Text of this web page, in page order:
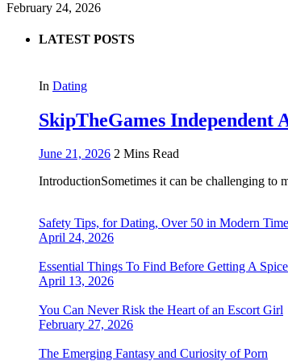
February 24, 2026
LATEST POSTS
In Dating
SkipTheGames
June 21, 2026 2 Mins Read
IntroductionSometimes it can be challenging
Safety Tips, for Dating, Over 50 in Modern
April 24, 2026
Essential Things To Find Before Getting A
April 13, 2026
You Can Never Risk the Heart of an Escort Girl
February 27, 2026
The Emerging Fantasy and Curiosity of Porn